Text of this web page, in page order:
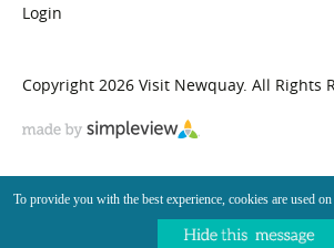
To provide you with the best experience, cookies are used
Login
Copyright 2026 Visit Newquay. All Rights